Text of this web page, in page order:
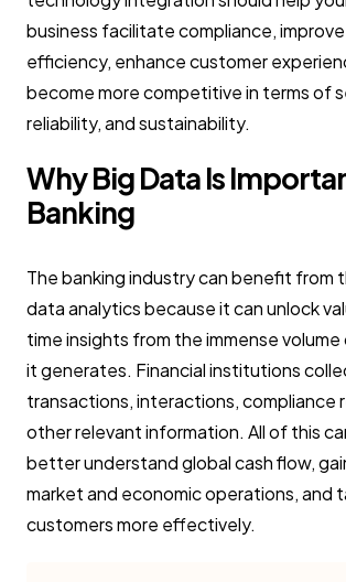
business facilitate compliance,
efficiency, enhance customer
become more competitive in terms of
reliability, and sustainability.
Why Big Data Is
Banking
The banking industry can benefit from
data analytics because it can unlock
time insights from the immense
it generates. Financial institutions
transactions, interactions, compliance
other relevant information. All of this
better understand global cash flow,
market and economic operations, and
customers more effectively.